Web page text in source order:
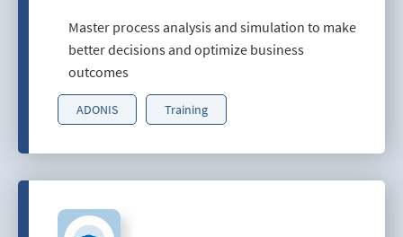
Master process analysis and simulation to make
better decisions and optimize business
outcomes
ADONIS Training